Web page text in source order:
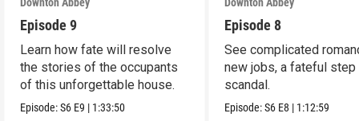
Episode 9
Learn how fate will resolve
the stories of the occupants
of this unforgettable house.
Episode:S6 E9 | 1:33:50
Episode 8
See complicated
new jobs, a fateful step
scandal.
Episode:S6 E8 | 1:12:59